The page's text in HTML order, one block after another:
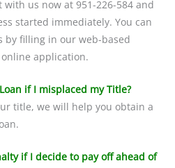
us now at 951-226-584 and
started immediately. You can
by filling in our web-based
application.
if I misplaced my Title?
title, we will help you obtain a
if I decide to pay off ahead of